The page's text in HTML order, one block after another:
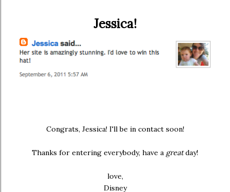
Jessica!
Congrats, Jessica! I'll be in contact soon!
Thanks for entering everybody, have a greatday!
love,
Disney